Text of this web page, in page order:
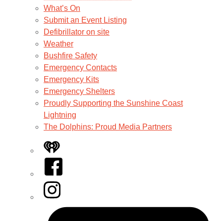
What’s On
Submit an Event Listing
Defibrillator on site
Weather
Bushfire Safety
Emergency Contacts
Emergency Kits
Emergency Shelters
Proudly Supporting the Sunshine Coast
Lightning
The Dolphins: Proud Media Partners
iHeart
Facebook
Instagram
Tiktok